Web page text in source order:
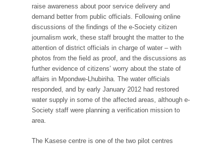
raise awareness about poor service delivery and
demand better from public officials. Following online
discussions of the findings of the e-Society citizen
journalism work, these staff brought the matter to the
attention of district officials in charge of water – with
photos from the field as proof, and the discussions as
further evidence of citizens’ worry about the state of
affairs in Mpondwe-Lhubiriha. The water officials
responded, and by early January 2012 had restored
water supply in some of the affected areas, although e-
Society staff were planning a verification mission to
area.
The Kasese centre is one of the two pilot centres